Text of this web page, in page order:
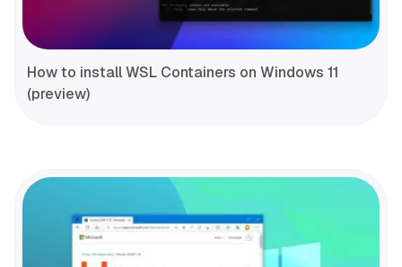
How to install WSL Containers on Windows 11
(preview)